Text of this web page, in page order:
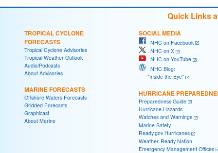
Quick Links
TROPICAL CYCLONE
FORECASTS
Tropical Cyclone Advisories
Tropical Weather Outlook
Audio/Podcasts
About Advisories
MARINE FORECASTS
Offshore Waters Forecasts
Gridded Forecasts
Graphicast
About Marine
SOCIAL MEDIA
NHC on Facebook
NHC on X
NHC on YouTube
NHC Blog:
"Inside the Eye"
HURRICANE
Preparedness Guide
Hurricane Hazards
Watches and Warnings
Marine Safety
Ready.gov Hurricanes
Weather-Ready Nation
Emergency Management Offices